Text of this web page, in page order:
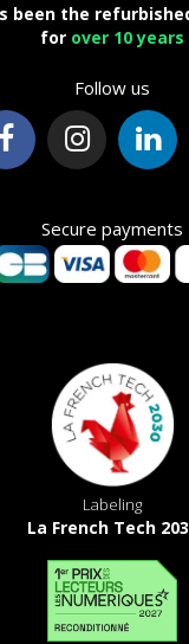
been the
for over 10 years
Follow us
Secure payments
Labeling
La French Tech